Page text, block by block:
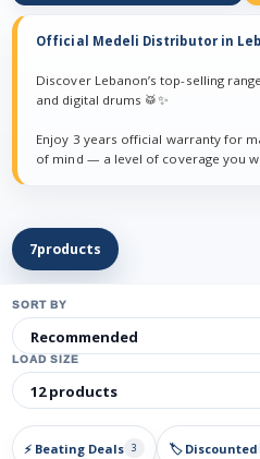
Official Medeli Distributor in
Discover Lebanon’s top-selling
and digital drums 🥁✨
Enjoy 3 years official warranty for
of mind — a level of coverage you
7products
SORT BY
LOAD SIZE
⚡ Beating Deals 3 🏷️ Discounted